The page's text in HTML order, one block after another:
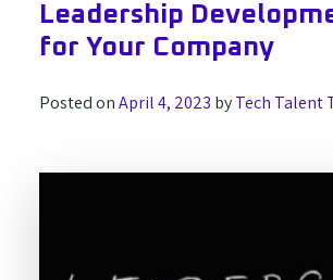
Leadership
for Your Company
Posted onApril 4, 2023 byTech Talent